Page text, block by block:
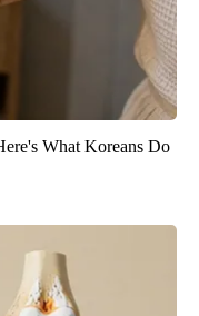
What Koreans Do